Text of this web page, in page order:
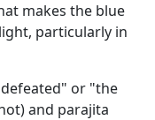
makes the blue
particularly in
or "the
and parajita